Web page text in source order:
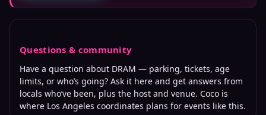
Questions & community
Have a question about DRAM — parking, tickets, age
limits, or who’s going? Ask it here and get answers from
locals who’ve been, plus the host and venue. Coco is
where Los Angeles coordinates plans for events like this.